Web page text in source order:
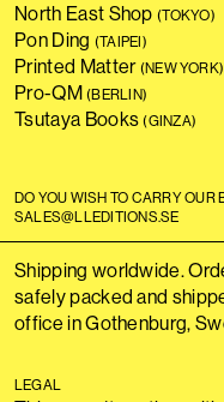
North East Shop(TOKYO)
Pon Ding (TAIPEI)
Printed Matter (NEW YORK)
Pro-QM(BERLIN)
Tsutaya Books(GINZA)
DO YOU WISH TO CARRY OUR
SALES@LLEDITIONS.SE
Shipping worldwide.
safely packed and
office in Gothenburg,
LEGAL